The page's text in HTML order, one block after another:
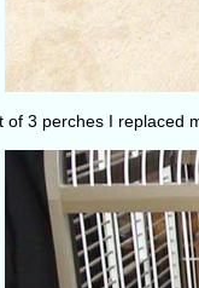
of 3 perches I replaced